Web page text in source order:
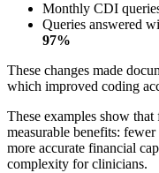
Monthly CDI
Queries answered
97%
These changes made
which improved coding
These examples show
measurable benefits:
more accurate financial
complexity for clinicians.